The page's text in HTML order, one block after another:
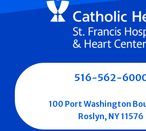
516-562-
100 Port Washington
Roslyn, NY 11576